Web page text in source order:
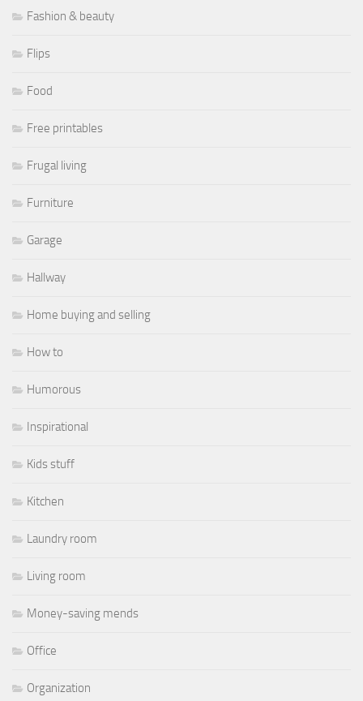
Fashion & beauty
Flips
Food
Free printables
Frugal living
Furniture
Garage
Hallway
Home buying and selling
How to
Humorous
Inspirational
Kids stuff
Kitchen
Laundry room
Living room
Money-saving mends
Office
Organization